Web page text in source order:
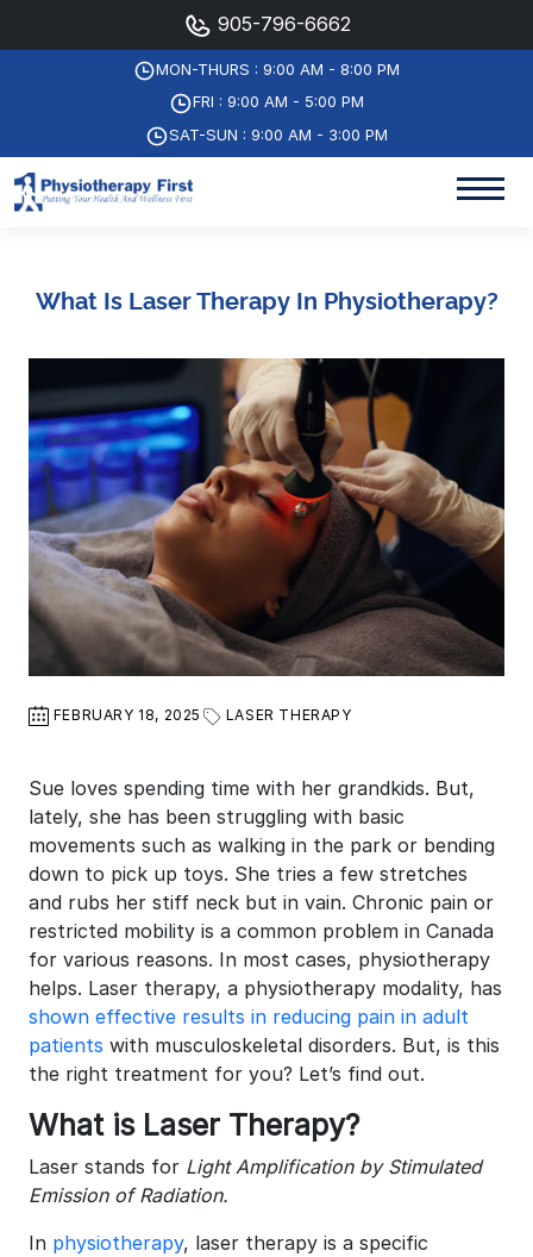
905-796-6662
MON-THURS : 9:00 AM - 8:00 PM
FRI : 9:00 AM - 5:00 PM
SAT-SUN : 9:00 AM - 3:00 PM
What Is Laser Therapy In Physiotherapy?
FEBRUARY 18, 2025 LASER THERAPY
Sue loves spending time with her grandkids. But,
lately, she has been struggling with basic
movements such as walking in the park or bending
down to pick up toys. She tries a few stretches
and rubs her stiff neck but in vain. Chronic pain or
restricted mobility is a common problem in Canada
for various reasons. In most cases, physiotherapy
helps. Laser therapy, a physiotherapy modality, has
shown effective results in reducing pain in adult
patients with musculoskeletal disorders. But, is this
the right treatment for you? Let’s find out.
What is Laser Therapy?
Laser stands for Light Amplification by Stimulated
Emission of Radiation.
In physiotherapy, laser therapy is a specific